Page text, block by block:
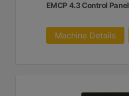
EMCP 4.3 Control Panel
Machine Details